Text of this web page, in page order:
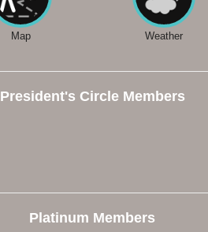
Map Weather
President's Circle Members
Platinum Members